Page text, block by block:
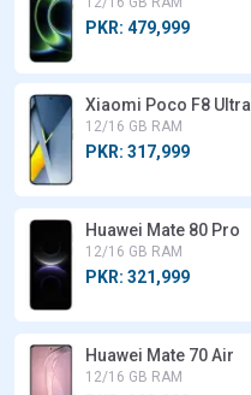
PKR: 479,999
Xiaomi Poco F8 Ultra
12/16 GB RAM
PKR: 317,999
Huawei Mate 80 Pro
12/16 GB RAM
PKR: 321,999
Huawei Mate 70 Air
12/16 GB RAM